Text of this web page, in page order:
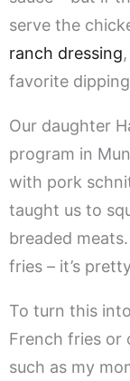
serve the
ranch dressing
favorite
Our daughter
program in
with pork
taught us to
breaded
fries – it’s
To turn this
French fries or
such as my